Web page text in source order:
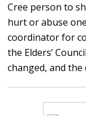
Cree person to
hurt or abuse
coordinator for
the Elders’
changed, and the